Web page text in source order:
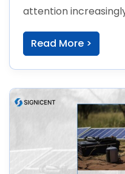
attention
Read More >